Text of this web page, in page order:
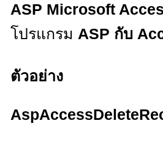
ASP Microsoft
โปรแกรม ASP กับ
ตัวอย่าง